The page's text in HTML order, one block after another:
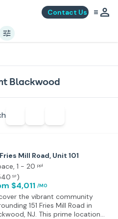
Contact Us
Blackwood
Fries Mill Road, Unit 101
, 1 - 20 ppl
SF)
$4,011 /MO
the vibrant community
151 Fries Mill Road in
NJ. This prime location